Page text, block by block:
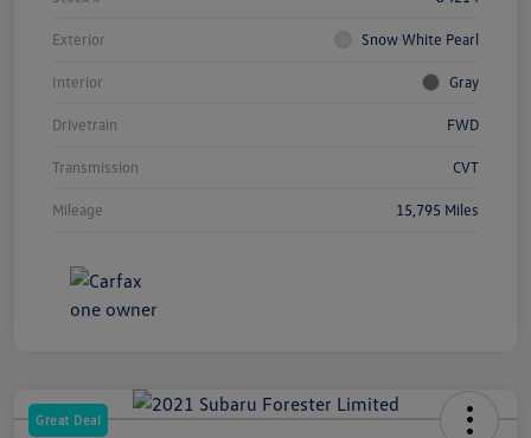
Exterior Snow White Pearl
Interior Gray
Drivetrain FWD
Transmission CVT
Mileage 15,795 Miles
Great Deal